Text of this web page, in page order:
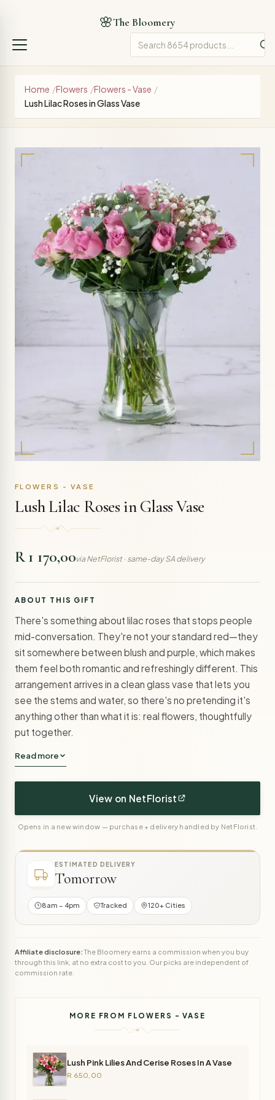
🌸The Bloomery
Home /Flowers /Flowers - Vase /
Lush Lilac Roses in Glass Vase
FLOWERS - VASE
Lush Lilac Roses in Glass Vase
R 1 170,00via NetFlorist · same-day SA delivery
ABOUT THIS GIFT
There's something about lilac roses that stops people
mid-conversation. They're not your standard red—they
sit somewhere between blush and purple, which makes
them feel both romantic and refreshingly different. This
arrangement arrives in a clean glass vase that lets you
see the stems and water, so there's no pretending it's
anything other than what it is: real flowers, thoughtfully
put together.
Read more
View on NetFlorist
Opens in a new window — purchase + delivery handled by NetFlorist.
ESTIMATED DELIVERY
Tomorrow
8am – 4pm Tracked 120+ Cities
Affiliate disclosure:The Bloomery earns a commission when you buy
through this link, at no extra cost to you. Our picks are independent of
commission rate.
MORE FROM FLOWERS - VASE
Lush Pink Lilies And Cerise Roses In A Vase
R 650,00